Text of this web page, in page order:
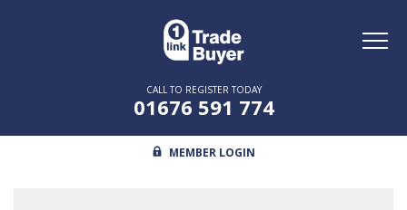
CALL TO REGISTER TODAY
01676 591 774
MEMBER LOGIN